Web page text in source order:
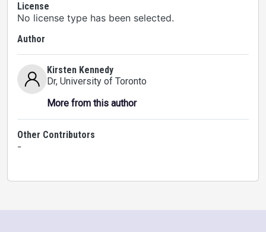
License
No license type has been selected.
Author
Kirsten Kennedy
Dr, University of Toronto
More from this author
Other Contributors
-